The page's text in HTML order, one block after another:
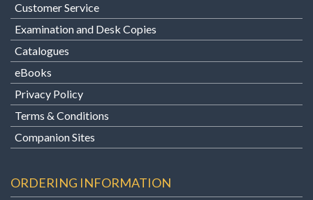
Customer Service
Examination and Desk Copies
Catalogues
eBooks
Privacy Policy
Terms & Conditions
Companion Sites
ORDERING INFORMATION